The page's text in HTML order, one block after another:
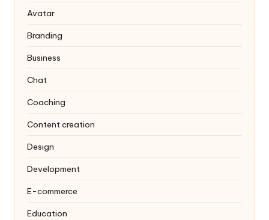
Avatar
Branding
Business
Chat
Coaching
Content creation
Design
Development
E-commerce
Education